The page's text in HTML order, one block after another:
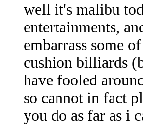
well it's malibu
entertainments,
embarrass some
cushion billiards
have fooled
so cannot in fact
you do as far as i